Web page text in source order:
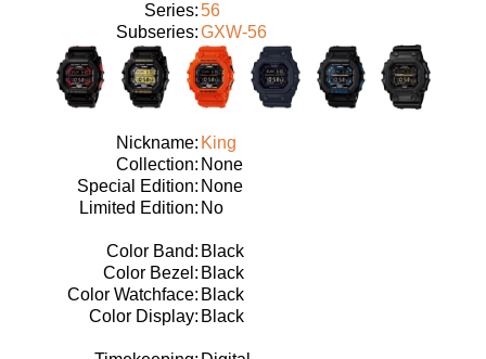
Series:56
Subseries:GXW-56
Nickname: King
Collection: None
Special Edition: None
Limited Edition: No
Color Band: Black
Color Bezel: Black
Color Watchface: Black
Color Display: Black